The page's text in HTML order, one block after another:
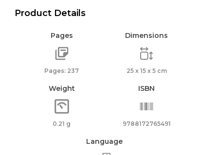
Product Details
Pages
Pages: 237
Dimensions
25 x 15 x 5 cm
Weight
0.21 g
ISBN
9788172765491
Language